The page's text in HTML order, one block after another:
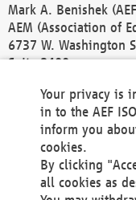
Mark A. Benishek
AEM (Association of
6737 W. Washington
Suite 2400
Phone +1 414 298
Fax +1 414 272 1170
america@aef-
Contact
Your privacy is
in to the AEF
inform you
cookies.
By clicking
all cookies as